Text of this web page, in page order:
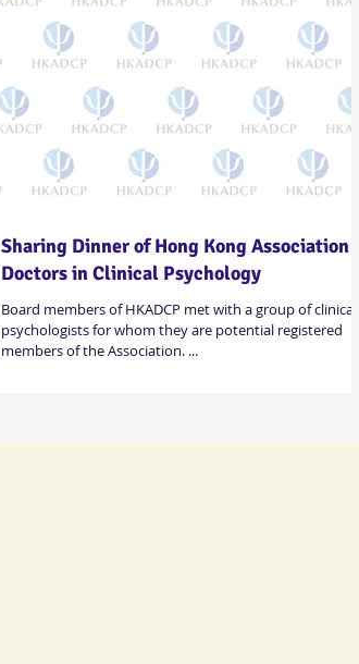
Sharing Dinner of Hong Kong Association of
Doctors in Clinical Psychology
Board members of HKADCP met with a group of clinical
psychologists for whom they are potential registered
members of the Association. ...